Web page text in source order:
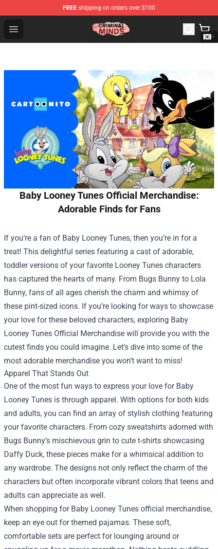
FREE shipping on orders over $100
Open menu
Criminal Minds Shop - Official Criminal Minds
Baby Looney Tunes Official Merchandise:
Adorable Finds for Fans
If you’re a fan of Baby Looney Tunes, then you’re in for a
treat! This delightful series featuring a cast of adorable,
toddler versions of your favorite Looney Tunes characters
has captured the hearts of many. From Bugs Bunny to Lola
Bunny, fans of all ages cherish the charm and whimsy of
these pint-sized icons. If you’re looking for ways to showcase
your love for these beloved characters, exploring Baby
Looney Tunes Official Merchandise will provide you with the
cutest finds you could imagine. Let’s dive into some of the
most adorable merchandise you won’t want to miss!
Apparel That Stands Out
One of the most fun ways to express your love for Baby
Looney Tunes is through apparel. With options for both kids
and adults, you can find an array of stylish clothing featuring
your favorite characters. From cozy sweatshirts adorned with
Bugs Bunny’s mischievous grin to cute t-shirts showcasing
Daffy Duck, these pieces make for a whimsical addition to
any wardrobe. The designs not only reflect the charm of the
characters but often incorporate vibrant colors that teens and
adults can appreciate as well.
When shopping for Baby Looney Tunes official merchandise,
keep an eye out for themed pajamas. These soft,
comfortable sets are perfect for lounging around or